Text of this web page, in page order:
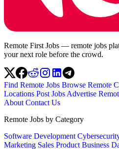
Remote First Jobs — remote jobs
your next role before the crowd.
Find Remote Jobs Browse Remote
Locations Post Jobs Advertise
About Contact Us
Remote Jobs by Category
Software Development
Marketing Sales Product Business